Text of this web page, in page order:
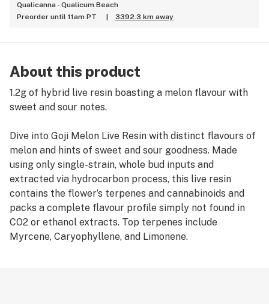
Qualicanna - Qualicum Beach
Preorder until 11am PT
3392.3 km away
About this product
1.2g of hybrid live resin boasting a melon flavour with
sweet and sour notes.
Dive into Goji Melon Live Resin with distinct flavours of
melon and hints of sweet and sour goodness. Made
using only single-strain, whole bud inputs and
extracted via hydrocarbon process, this live resin
contains the flower’s terpenes and cannabinoids and
packs a complete flavour profile simply not found in
CO2 or ethanol extracts. Top terpenes include
Myrcene, Caryophyllene, and Limonene.